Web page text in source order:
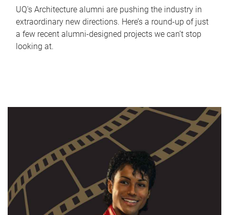
UQ's Architecture alumni are pushing the industry in
extraordinary new directions. Here’s a round-up of just
a few recent alumni-designed projects we can’t stop
looking at.